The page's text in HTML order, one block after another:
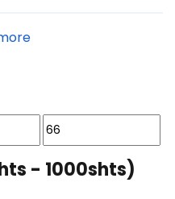
- 1000shts)